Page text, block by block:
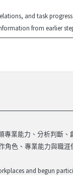
and task
from earlier
專業能力、分析判斷
角色、專業能力與職涯
and begun